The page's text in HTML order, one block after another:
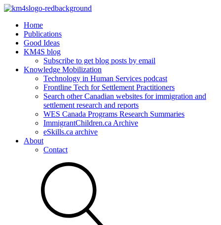
Home
Publications
Good Ideas
KM4S blog
Subscribe to get blog posts by email
Knowledge Mobilization
Technology in Human Services podcast
Frontline Tech for Settlement Practitioners
Search other Canadian websites for immigration and
settlement research and reports
WES Canada Programs Research Summaries
ImmigrantChildren.ca Archive
eSkills.ca archive
About
Contact